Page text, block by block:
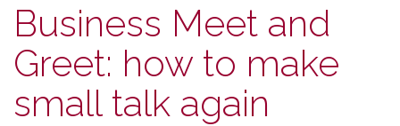
Business Meet and
Greet: how to make
small talk again